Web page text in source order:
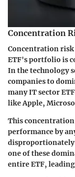
Concentration
Concentration risk
ETF's portfolio is
In the technology
companies to
many IT sector
like Apple,
This concentration
performance by
disproportionately
one of these
entire ETF,